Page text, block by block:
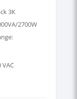
3K
2700W